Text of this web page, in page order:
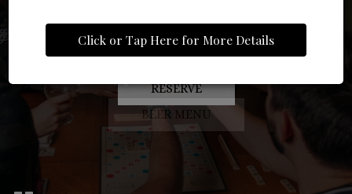
Click or Tap Here for More Details
SPIRIT.
BEER MENU
BOOK A SPOT AT TORG
RESERVE
BEER, FRIENDS & GOOD
TIMES
PARTIES